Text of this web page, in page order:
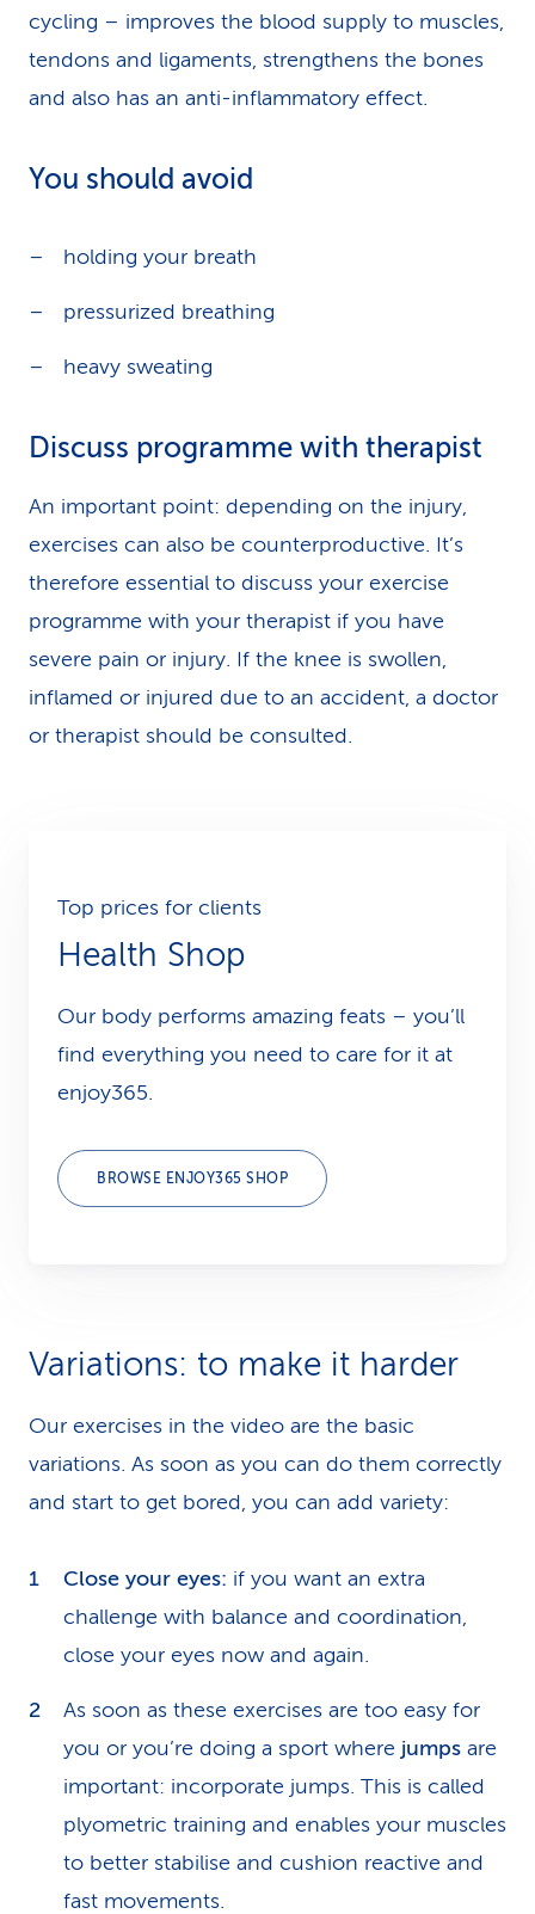
cycling – improves the blood supply to muscles,
tendons and ligaments, strengthens the bones
and also has an anti-inflammatory effect.
You should avoid
holding your breath
pressurized breathing
heavy sweating
Discuss programme with therapist
An important point: depending on the injury,
exercises can also be counterproductive. It’s
therefore essential to discuss your exercise
programme with your therapist if you have
severe pain or injury. If the knee is swollen,
inflamed or injured due to an accident, a doctor
or therapist should be consulted.
Top prices for clients
Health Shop
Our body performs amazing feats – you’ll
find everything you need to care for it at
enjoy365.
BROWSE ENJOY365 SHOP
Variations: to make it harder
Our exercises in the video are the basic
variations. As soon as you can do them correctly
and start to get bored, you can add variety:
Close your eyes: if you want an extra
challenge with balance and coordination,
close your eyes now and again.
As soon as these exercises are too easy for
you or you’re doing a sport where jumps are
important: incorporate jumps. This is called
plyometric training and enables your muscles
to better stabilise and cushion reactive and
fast movements.